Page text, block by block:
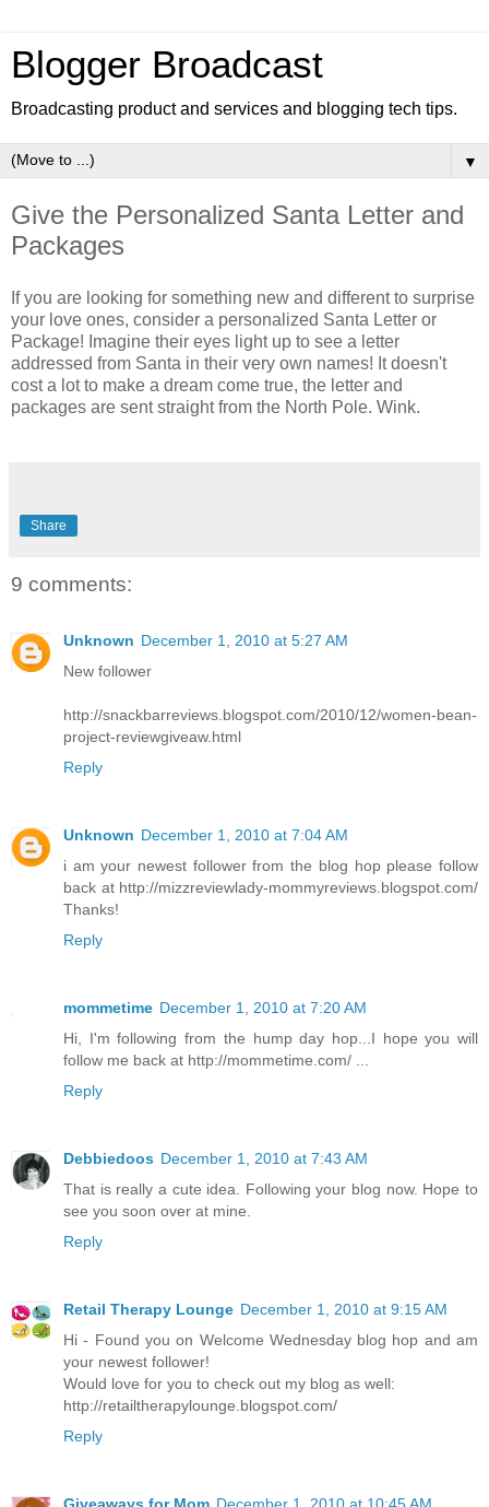
Blogger Broadcast
Broadcasting product and services and blogging tech tips.
▼
Give the Personalized Santa Letter and
Packages
If you are looking for something new and different to surprise
your love ones, consider a personalized Santa Letter or
Package! Imagine their eyes light up to see a letter
addressed from Santa in their very own names! It doesn't
cost a lot to make a dream come true, the letter and
packages are sent straight from the North Pole. Wink.
Share
9 comments:
Unknown December 1, 2010 at 5:27 AM
New follower
http://snackbarreviews.blogspot.com/2010/12/women-bean-
project-reviewgiveaw.html
Reply
Unknown December 1, 2010 at 7:04 AM
i am your newest follower from the blog hop please follow
back at http://mizzreviewlady-mommyreviews.blogspot.com/
Thanks!
Reply
mommetime December 1, 2010 at 7:20 AM
Hi, I'm following from the hump day hop...I hope you will
follow me back at http://mommetime.com/ ...
Reply
Debbiedoos December 1, 2010 at 7:43 AM
That is really a cute idea. Following your blog now. Hope to
see you soon over at mine.
Reply
Retail Therapy Lounge December 1, 2010 at 9:15 AM
Hi - Found you on Welcome Wednesday blog hop and am
your newest follower!
Would love for you to check out my blog as well:
http://retailtherapylounge.blogspot.com/
Reply